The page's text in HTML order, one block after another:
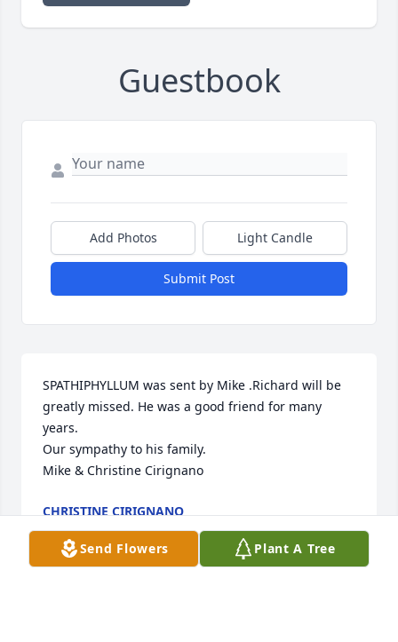
Guestbook
Add Photos Light Candle
Submit Post
SPATHIPHYLLUM was sent by Mike .Richard will be
greatly missed. He was a good friend for many
years.
Our sympathy to his family.
Mike & Christine Cirignano
CHRISTINE CIRIGNANO
Jun 06, 2014
Send Flowers Plant A Tree